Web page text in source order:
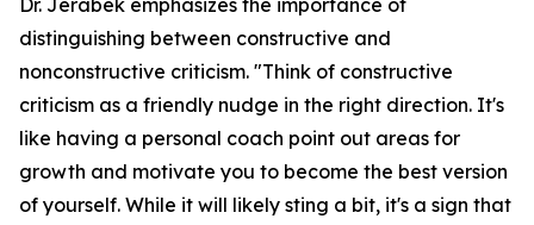
Dr. Jerabek emphasizes the importance of
distinguishing between constructive and
nonconstructive criticism. "Think of constructive
criticism as a friendly nudge in the right direction. It's
like having a personal coach point out areas for
growth and motivate you to become the best version
of yourself. While it will likely sting a bit, it's a sign that